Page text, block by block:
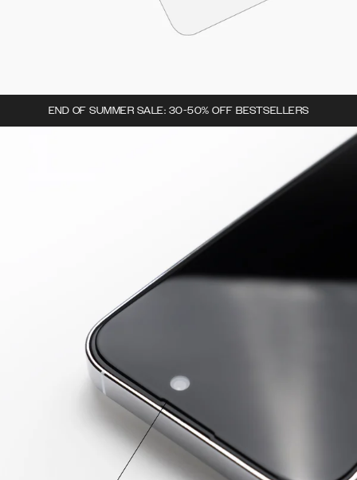
END OF SUMMER SALE: 30-50% OFF BESTSELLERS